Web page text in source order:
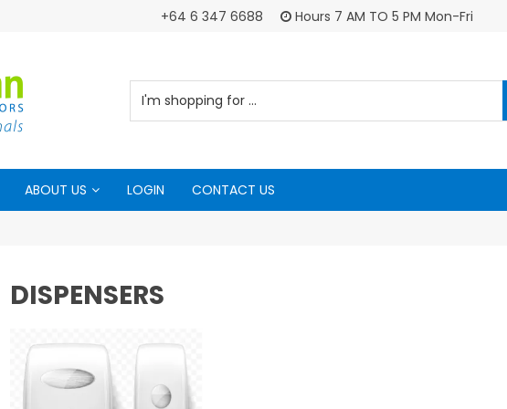
+64 6 347 6688 Hours 7 AM TO 5 PM Mon-Fri
ABOUT US LOGIN CONTACT US
DISPENSERS